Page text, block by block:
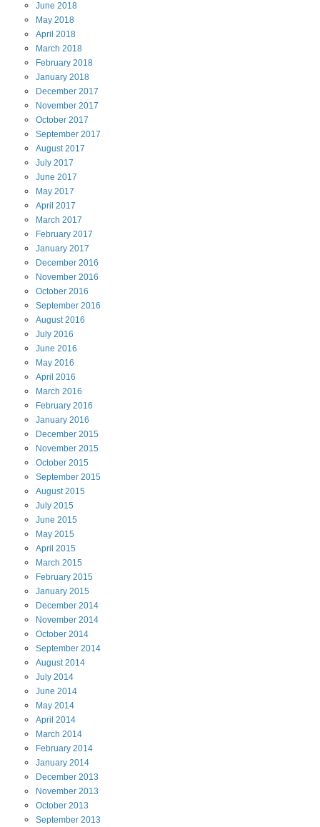
June 2018
May 2018
April 2018
March 2018
February 2018
January 2018
December 2017
November 2017
October 2017
September 2017
August2017
July 2017
June 2017
May 2017
April 2017
March 2017
February 2017
January 2017
December 2016
November 2016
October 2016
September 2016
August2016
July 2016
June 2016
May 2016
April 2016
March 2016
February 2016
January 2016
December 2015
November 2015
October 2015
September 2015
August2015
July 2015
June 2015
May 2015
April 2015
March 2015
February 2015
January 2015
December 2014
November 2014
October 2014
September 2014
August2014
July 2014
June 2014
May 2014
April 2014
March 2014
February 2014
January 2014
December 2013
November 2013
October 2013
September 2013